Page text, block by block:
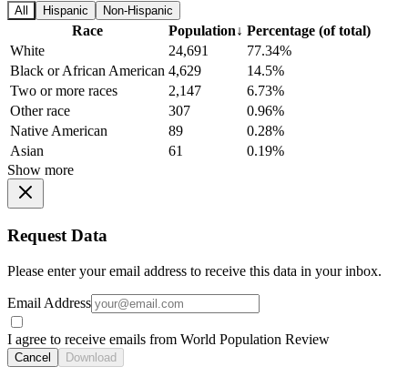
All Hispanic Non-Hispanic
Race Population↓ Percentage (of total)
White
24,691
77.34%
Black or African American 4,629
14.5%
Two or more races
2,147
6.73%
Other race
307
0.96%
Native American
89
0.28%
Asian
61
0.19%
Show more
Request Data
Please enter your email address to receive this data in your inbox.
Email Address
I agree to receive emails from World Population Review
Cancel Download